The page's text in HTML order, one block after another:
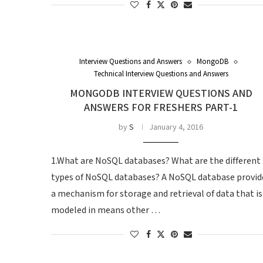
Interview Questions and Answers
MongoDB
Technical Interview Questions and Answers
MONGODB INTERVIEW QUESTIONS AND
ANSWERS FOR FRESHERS PART-1
byS January 4, 2016
1.What are NoSQL databases? What are the different
types of NoSQL databases? A NoSQL database
a mechanism for storage and retrieval of data that is
modeled in means other …